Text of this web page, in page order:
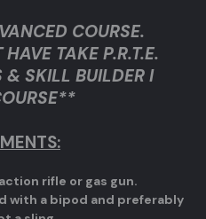
COURSE.
TAKE P.R.T.E.
SKILL BUILDER I
rifle or gas gun.
with a bipod and preferably